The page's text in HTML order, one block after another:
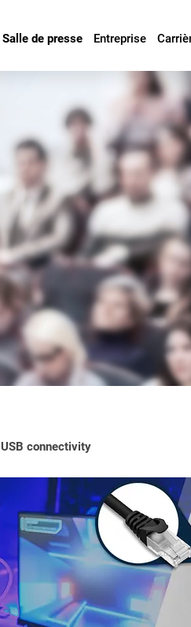
Salle de presse Entreprise
connectivity